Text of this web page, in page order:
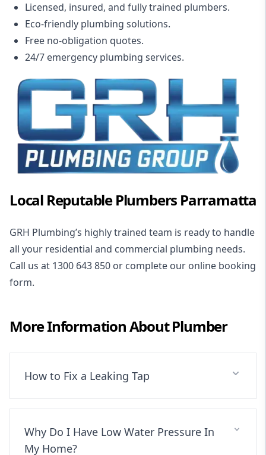
Licensed, insured, and fully trained plumbers.
Eco-friendly plumbing solutions.
Free no-obligation quotes.
24/7 emergency plumbing services.
Local Reputable Plumbers Parramatta
GRH Plumbing’s highly trained team is ready to handle
all your residential and commercial plumbing needs.
Call us at 1300 643 850 or complete our online booking
form.
More Information AboutPlumber
How to Fix a Leaking Tap
Why Do I Have Low Water Pressure In
My Home?